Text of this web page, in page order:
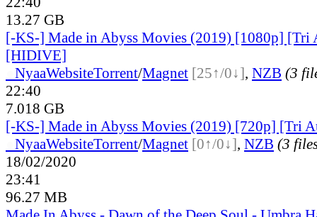
13.27 GB
[-KS-] Made in Abyss Movies (2019) [1080p] [Tri
[HIDIVE]
NyaaWebsiteTorrent/Magnet [25↑/0↓], NZB (3
22:40
7.018 GB
[-KS-] Made in Abyss Movies (2019) [720p] [Tri
NyaaWebsiteTorrent/Magnet [0↑/0↓], NZB (3
18/02/2020
23:41
96.27 MB